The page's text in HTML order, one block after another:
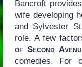
Bancroft
wife developing
and Sylvester
role. A few
of Second
comedies. For